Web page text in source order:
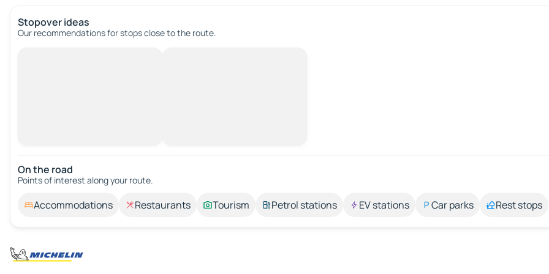
Stopover ideas
Our recommendations for stops close to the route.
On the road
Points of interest along your route.
Accommodations Restaurants Tourism Petrol stations EV stations Car parks Rest stops